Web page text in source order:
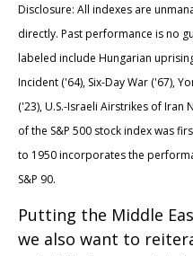
Disclosure: All indexes are
directly. Past performance is no
labeled include Hungarian
Incident ('64), Six-Day War ('67),
('23), U.S.-Israeli Airstrikes of Iran
of the S&P 500 stock index was
to 1950 incorporates the
S&P 90.
Putting the Middle
we also want to